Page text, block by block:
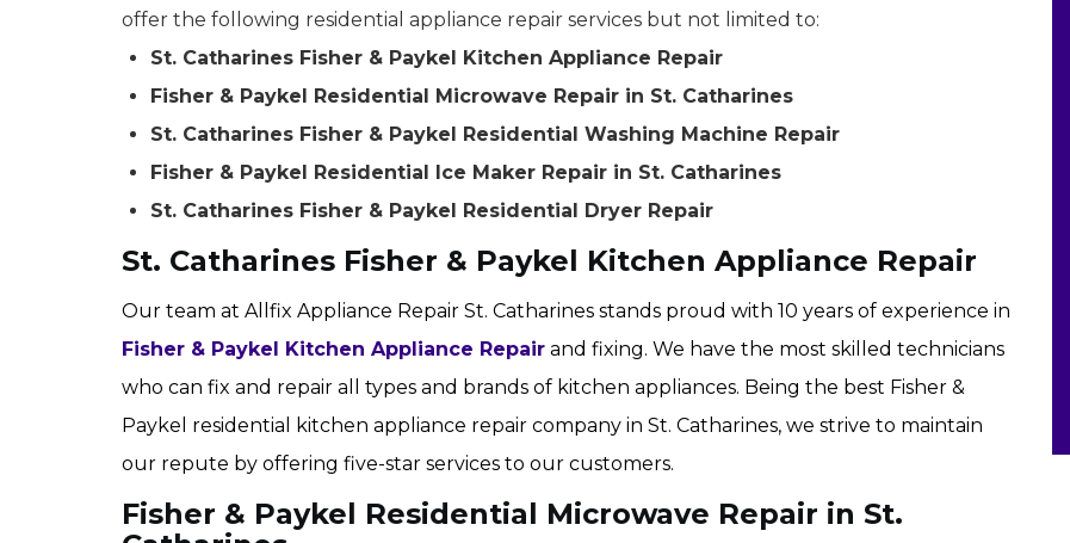
offer the following residential appliance repair services but not limited to:
St. Catharines Fisher & Paykel Kitchen Appliance Repair
Fisher & Paykel Residential Microwave Repair in St. Catharines
St. Catharines Fisher & Paykel Residential Washing Machine Repair
Fisher & Paykel Residential Ice Maker Repair in St. Catharines
St. Catharines Fisher & Paykel Residential Dryer Repair
St. Catharines Fisher & Paykel Kitchen Appliance Repair
Our team at Allfix Appliance Repair St. Catharines stands proud with 10 years of experience in
Fisher & Paykel Kitchen Appliance Repair and fixing. We have the most skilled technicians
who can fix and repair all types and brands of kitchen appliances. Being the best Fisher &
Paykel residential kitchen appliance repair company in St. Catharines, we strive to maintain
our repute by offering five-star services to our customers.
Fisher & Paykel Residential Microwave Repair in St.